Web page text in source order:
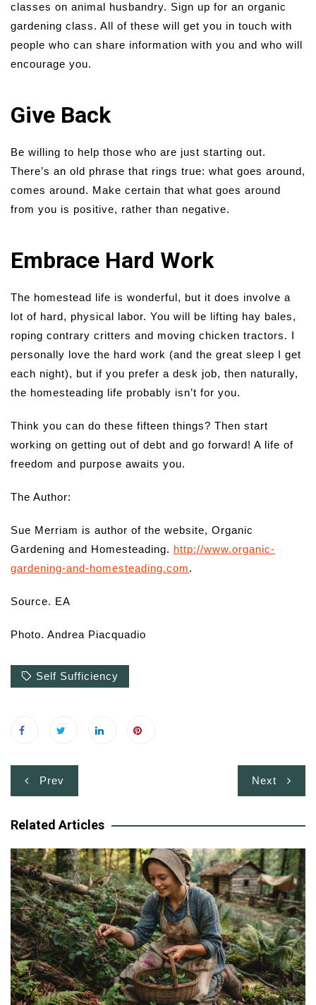
classes on animal husbandry. Sign up for an organic
gardening class. All of these will get you in touch with
people who can share information with you and who will
encourage you.
Give Back
Be willing to help those who are just starting out.
There’s an old phrase that rings true: what goes around,
comes around. Make certain that what goes around
from you is positive, rather than negative.
Embrace Hard Work
The homestead life is wonderful, but it does involve a
lot of hard, physical labor. You will be lifting hay bales,
roping contrary critters and moving chicken tractors. I
personally love the hard work (and the great sleep I get
each night), but if you prefer a desk job, then naturally,
the homesteading life probably isn’t for you.
Think you can do these fifteen things? Then start
working on getting out of debt and go forward! A life of
freedom and purpose awaits you.
The Author:
Sue Merriam is author of the website, Organic
Gardening and Homesteading. http://www.organic-
gardening-and-homesteading.com.
Source. EA
Photo. Andrea Piacquadio
Self Sufficiency
Post
navigation
Prev Next
Related Articles